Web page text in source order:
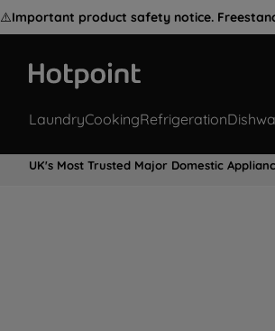
⚠️Important product safety notice.
LaundryCookingRefrigeration
UK's Most Trusted Major Domestic